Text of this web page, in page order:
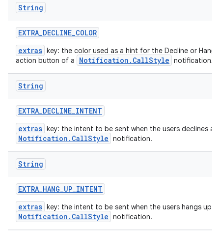
String
EXTRA_DECLINE_COLOR
extras key: the color used as a hint for the Decline or Hang
action button of a
Notification.CallStyle notification.
String
EXTRA_DECLINE_INTENT
extras key: the intent to be sent when the users declines a
Notification.CallStyle notification.
String
EXTRA_HANG_UP_INTENT
extras key: the intent to be sent when the users hangs up a
Notification.CallStyle notification.